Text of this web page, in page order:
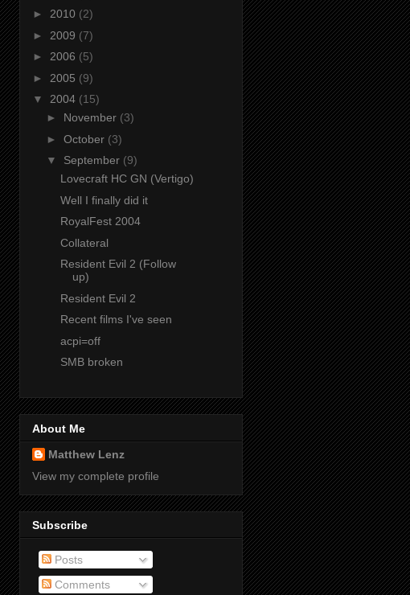
► 2010 (2)
► 2009 (7)
► 2006 (5)
► 2005 (9)
▼ 2004 (15)
► November (3)
► October (3)
▼ September (9)
Lovecraft HC GN (Vertigo)
Well I finally did it
RoyalFest 2004
Collateral
Resident Evil 2 (Follow
up)
Resident Evil 2
Recent films I've seen
acpi=off
SMB broken
About Me
Matthew Lenz
View my complete profile
Subscribe
Posts
Comments